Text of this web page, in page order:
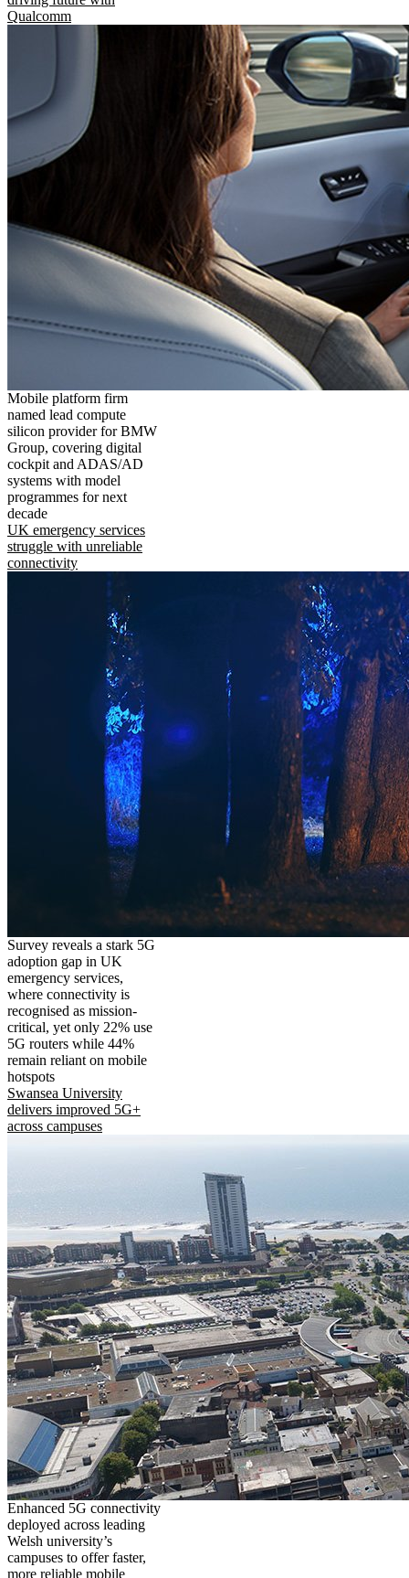
Qualcomm
Mobile platform firm
named lead compute
silicon provider for BMW
Group, covering digital
cockpit and ADAS/AD
systems with model
programmes for next
decade
UK emergency services
struggle with unreliable
connectivity
Survey reveals a stark 5G
adoption gap in UK
emergency services,
where connectivity is
recognised as mission-
critical, yet only 22% use
5G routers while 44%
remain reliant on mobile
hotspots
Swansea University
delivers improved 5G+
across campuses
Enhanced 5G connectivity
deployed across leading
Welsh university’s
campuses to offer faster,
more reliable mobile